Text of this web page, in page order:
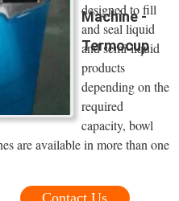
Machine -
Termocup
designed to fill
and seal liquid
and semi-liquid
products
depending on the
required
capacity, bowl
are available in more than one